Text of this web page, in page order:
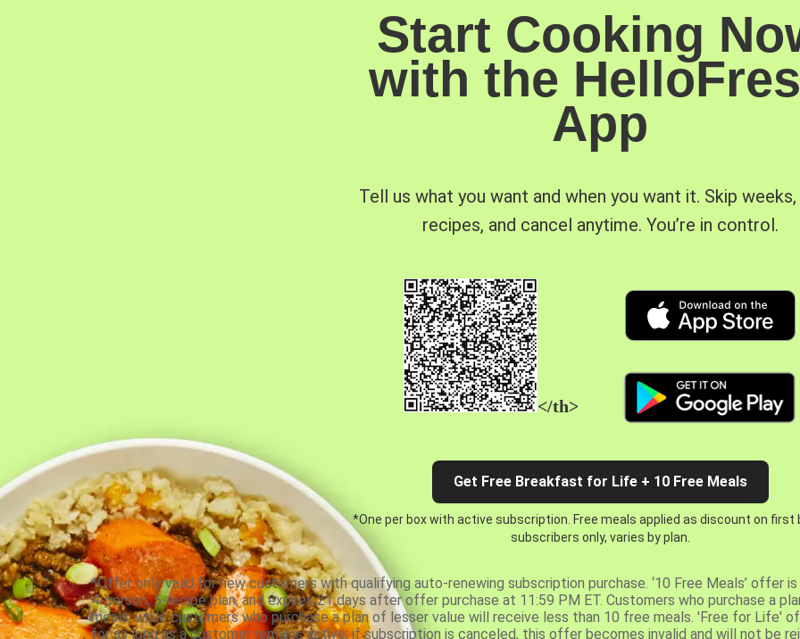
Start Cooking
with the
App
Tell us what you want and when you want it. Skip
recipes, and cancel anytime. You’re in control.
</th>
Get Free Breakfast for Life + 10 Free Meals
*One per box with active subscription. Free meals applied as discount on first
subscribers only, varies by plan.
*Offer only valid for new customers with qualifying auto-renewing subscription purchase. ‘10 Free Meals’ offer
4-person, 5-recipe plan, and expires 21 days after offer purchase at 11:59 PM ET. Customers who purchase a
meals, while customers who purchase a plan of lesser value will receive less than 10 free meals. 'Free for Life'
for as long as a customer remains active; if subscription is canceled, this offer becomes invalid and will not be